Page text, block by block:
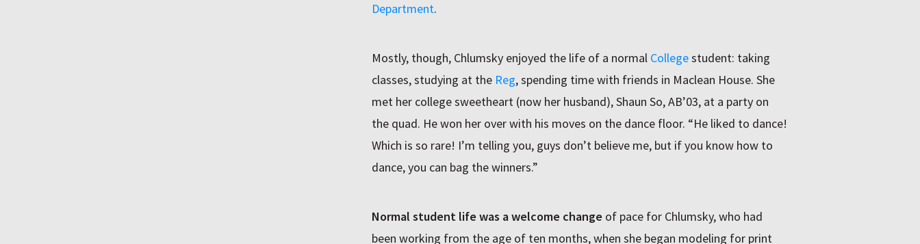
Department.
Mostly, though, Chlumsky enjoyed the life of a normal Collegestudent: taking
classes, studying at the Reg, spending time with friends in Maclean House. She
met her college sweetheart (now her husband), Shaun So, AB’03, at a party on
the quad. He won her over with his moves on the dance floor. “He liked to dance!
Which is so rare! I’m telling you, guys don’t believe me, but if you know how to
dance, you can bag the winners.”
Normal student life was a welcome change of pace for Chlumsky, who had
been working from the age of ten months, when she began modeling for print